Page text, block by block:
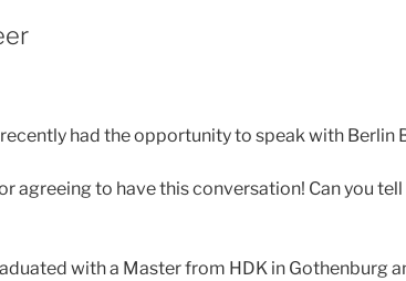
had the opportunity to speak with
agreeing to have this conversation! Can you
with a Master from HDK in